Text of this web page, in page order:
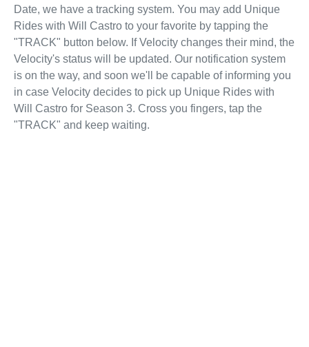
Date, we have a tracking system. You may add Unique
Rides with Will Castro to your favorite by tapping the
"TRACK" button below. If Velocity changes their mind, the
Velocity's status will be updated. Our notification system
is on the way, and soon we'll be capable of informing you
in case Velocity decides to pick up Unique Rides with
Will Castro for Season 3. Cross you fingers, tap the
"TRACK" and keep waiting.